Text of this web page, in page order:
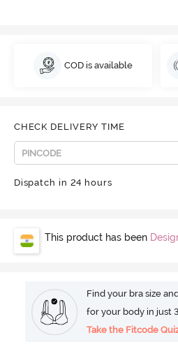
COD is available
CHECK DELIVERY TIME
Dispatch in 24 hours
This product has been
Find your bra size
for your body in just
Take the Fitcode